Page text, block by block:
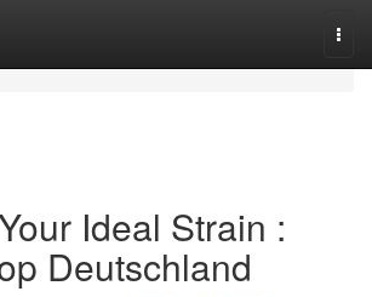
Ideal Strain :
Deutschland